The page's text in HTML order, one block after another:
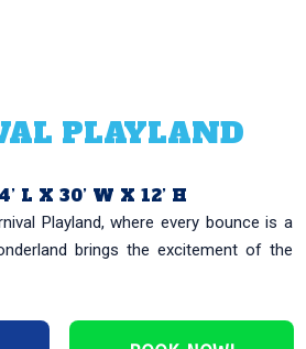
PLAYLAND
L X 30’ W X 12’ H
Playland, where every bounce is a
brings the excitement of the